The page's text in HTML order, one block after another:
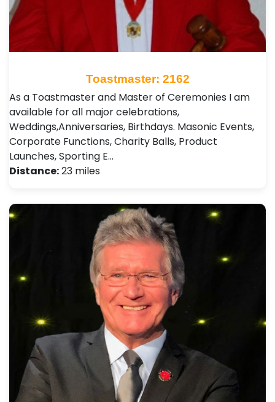
Toastmaster: 2162
As a Toastmaster and Master of Ceremonies I am
available for all major celebrations,
Weddings,Anniversaries, Birthdays. Masonic Events,
Corporate Functions, Charity Balls, Product
Launches, Sporting E…
Distance:23 miles